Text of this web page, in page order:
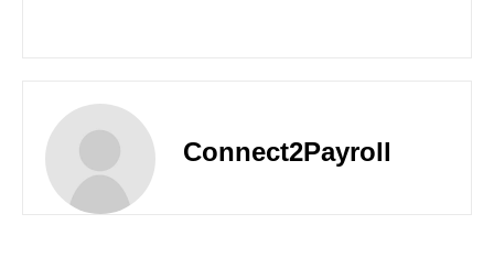
Connect2Payroll